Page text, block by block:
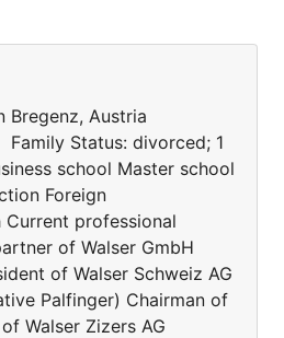
Bregenz, Austria
Status: divorced; 1
school Master school
Foreign
Current professional
of Walser GmbH
of Walser Schweiz AG
Palfinger) Chairman of
Walser Zizers AG